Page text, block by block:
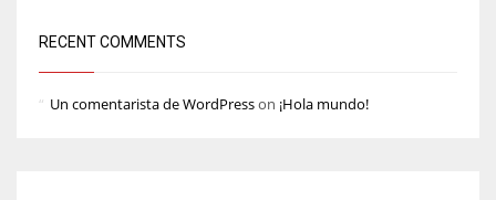
RECENT COMMENTS
Un comentarista de WordPresson ¡Hola mundo!